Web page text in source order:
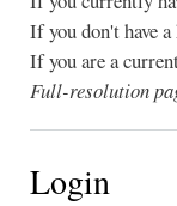
If you don't have
If you are a
Full-resolution
Login